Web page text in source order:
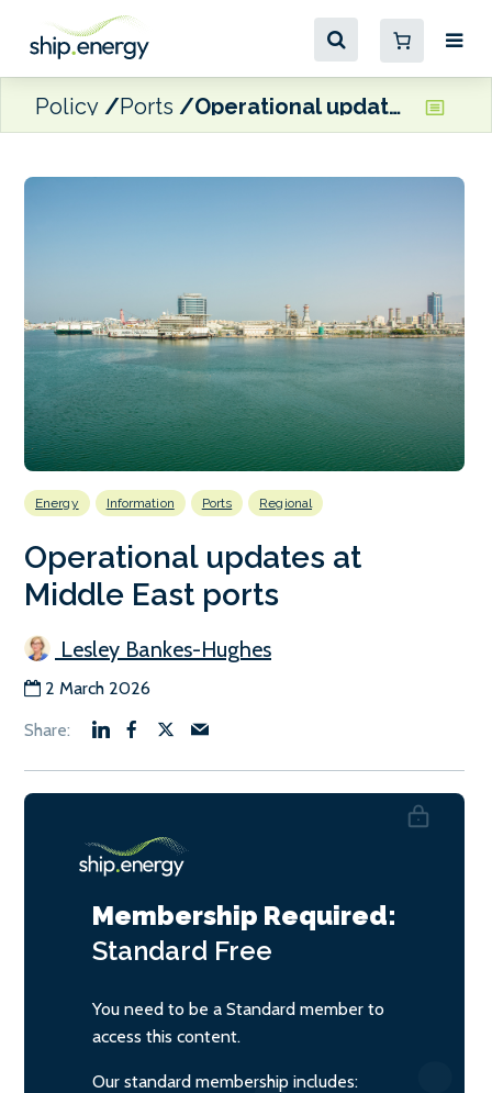
Policy Ports Operational updates at Middle East ports
Energy Information Ports Regional
Operational updates at
Middle East ports
Lesley Bankes-Hughes
2 March 2026
Membership Required:
Standard Free
You need to be a Standard member to
access this content.
Our standard membership includes: